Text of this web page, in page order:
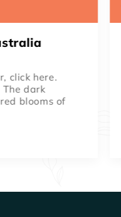
click here.
single year!